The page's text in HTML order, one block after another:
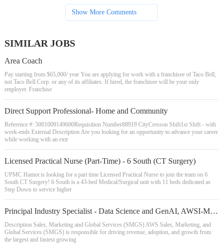
Show More Comments
SIMILAR JOBS
Area Coach
Pay starting from $65,000/ year You are applying for work with a franchisee of Taco Bell,
not Taco Bell Corp. or any of its affiliates. If hired, the franchisee will be your only
employer. Franchise
Direct Support Professional- Home and Community
Reference #: 5001009149600Requisition Number88919 CityCresson Shift1st Shift - with
week-ends External Description Are you looking for an opportunity to advance your career
while working with an extr
Licensed Practical Nurse (Part-Time) - 6 South (CT Surgery)
UPMC Hamot is looking for a part time Licensed Practical Nurse to join the team on 6
South CT Surgery! 6 South is a 43-bed Medical/Surgical unit with 11 beds dedicated as
Step Down to service higher
Principal Industry Specialist - Data Science and GenAI, AWSI-M&E
Description Sales, Marketing and Global Services (SMGS) AWS Sales, Marketing, and
Global Services (SMGS) is responsible for driving revenue, adoption, and growth from
the largest and fastest growing